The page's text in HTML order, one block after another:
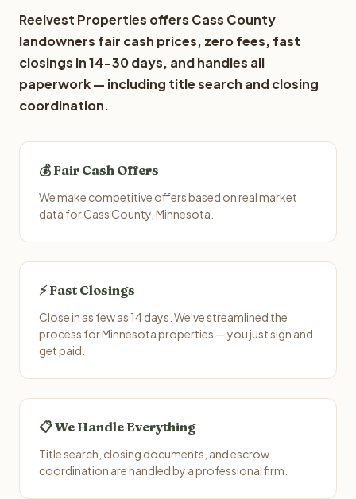
Reelvest Properties offers Cass County
landowners fair cash prices, zero fees, fast
closings in 14-30 days, and handles all
paperwork — including title search and closing
coordination.
💰 Fair Cash Offers
We make competitive offers based on real market
data for Cass County, Minnesota.
⚡ Fast Closings
Close in as few as 14 days. We've streamlined the
process for Minnesota properties — you just sign and
get paid.
📋 We Handle Everything
Title search, closing documents, and escrow
coordination are handled by a professional firm.